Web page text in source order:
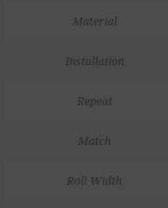
Material
Installation
Repeat
Match
Roll Width